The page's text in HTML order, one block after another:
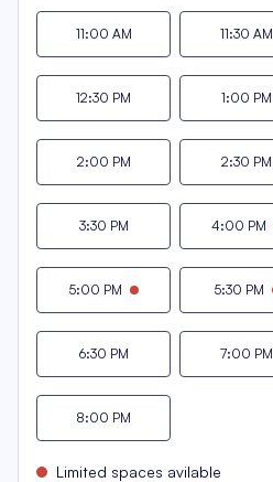
11:00 AM 11:30 AM
12:30 PM 1:00 PM
2:00 PM 2:30 PM
3:30 PM 4:00 PM
5:00 PM 5:30 PM
6:30 PM 7:00 PM
8:00 PM
Limited spaces avilable